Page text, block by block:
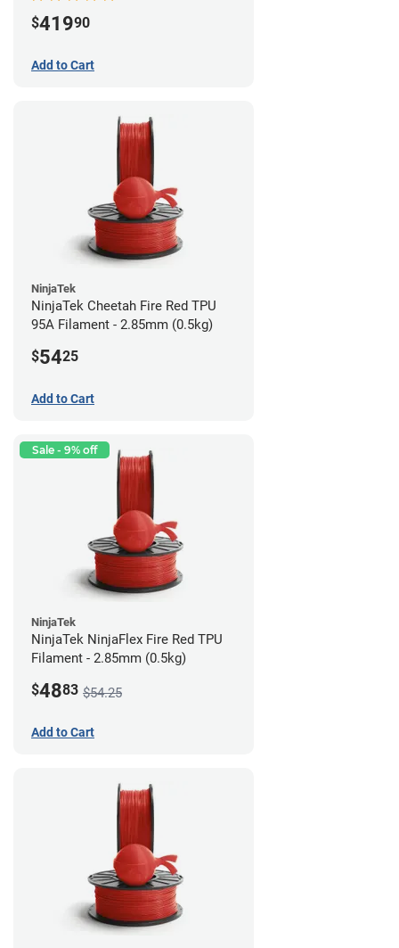
$41990
Add to Cart
NinjaTek
NinjaTek Cheetah Fire Red TPU
95A Filament - 2.85mm (0.5kg)
$5425
Add to Cart
Sale - 9% off
NinjaTek
NinjaTek NinjaFlex Fire Red TPU
Filament - 2.85mm (0.5kg)
$4883 $54.25
Add to Cart